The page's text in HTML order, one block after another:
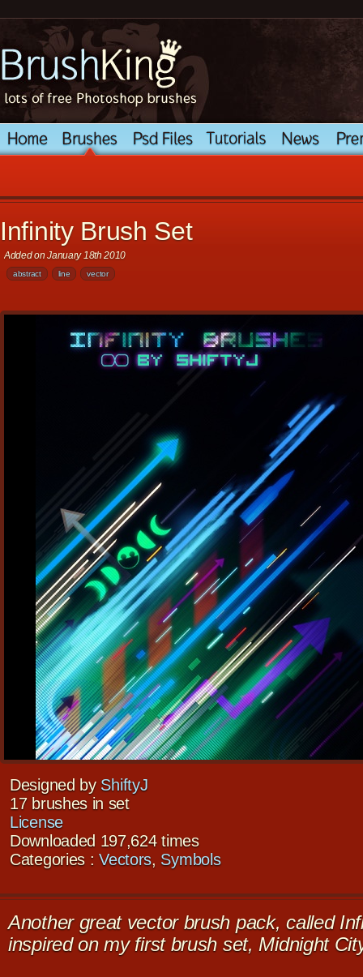
Infinity Brush Set
Added on January 18th 2010
abstract line vector
Designed by ShiftyJ
17 brushes in set
License
Downloaded 197,624 times
Categories :Vectors, Symbols
Another great vector brush pack, called
inspired on my first brush set, Midnight